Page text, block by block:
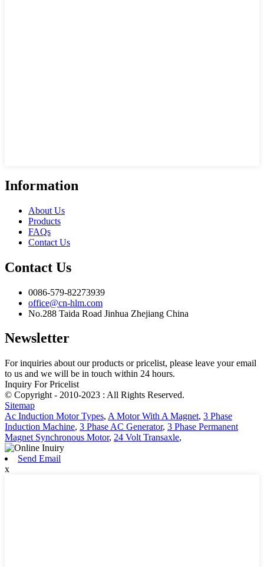
Information
About Us
Products
FAQs
Contact Us
Contact Us
0086-579-82273939
office@cn-hlm.com
No.288 Taida Road Jinhua Zhejiang China
Newsletter
For inquiries about our products or pricelist, please leave your email
to us and we will be in touch within 24 hours.
Inquiry For Pricelist
© Copyright - 2010-2023 : All Rights Reserved.
Sitemap
Ac Induction Motor Types, A Motor With A Magnet, 3 Phase
Induction Machine, 3 Phase AC Generator, 3 Phase Permanent
Magnet Synchronous Motor, 24 Volt Transaxle,
Send Email
x